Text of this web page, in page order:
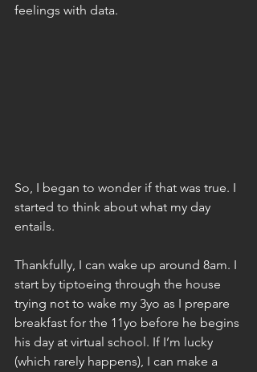
feelings with data.
So, I began to wonder if that was true. I
started to think about what my day
entails.
Thankfully, I can wake up around 8am. I
start by tiptoeing through the house
trying not to wake my 3yo as I prepare
breakfast for the 11yo before he begins
his day at virtual school. If I’m lucky
(which rarely happens), I can make a